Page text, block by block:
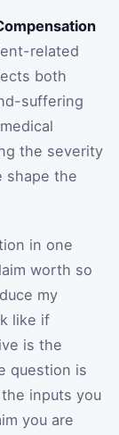
related
both
suffering
the severity
shape the
in one
worth so
my
like if
is the
question is
inputs you
you are